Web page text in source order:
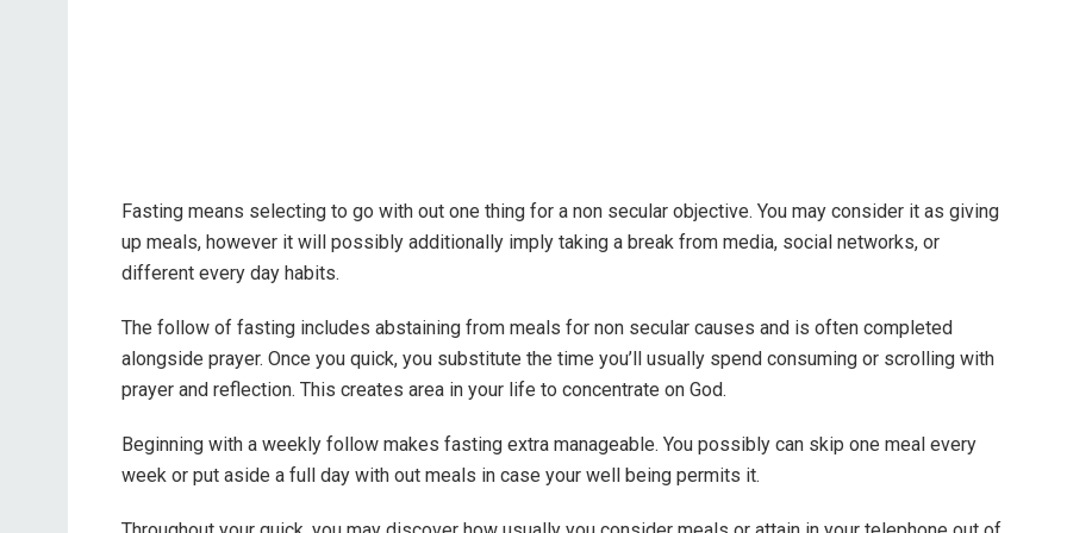
Fasting means selecting to go with out one thing for a non secular objective. You may consider it as giving
up meals, however it will possibly additionally imply taking a break from media, social networks, or
different every day habits.
The follow of fasting includes abstaining from meals for non secular causes and is often completed
alongside prayer. Once you quick, you substitute the time you’ll usually spend consuming or scrolling with
prayer and reflection. This creates area in your life to concentrate on God.
Beginning with a weekly follow makes fasting extra manageable. You possibly can skip one meal every
week or put aside a full day with out meals in case your well being permits it.